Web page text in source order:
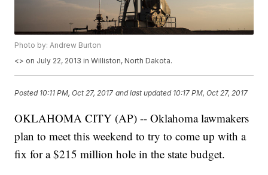
Photo by: Andrew Burton
<> on July 22, 2013 in Williston, North Dakota.
Posted 10:11 PM, Oct 27, 2017 and last updated 10:17 PM, Oct 27, 2017
OKLAHOMA CITY (AP) -- Oklahoma lawmakers
plan to meet this weekend to try to come up with a
fix for a $215 million hole in the state budget.